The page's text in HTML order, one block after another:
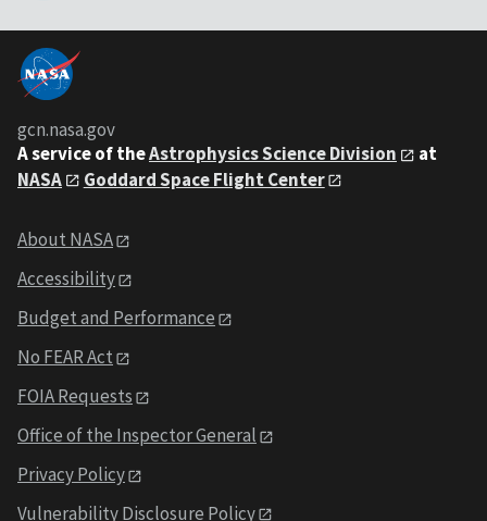
gcn.nasa.gov
A service of theAstrophysics Science Division
at
NASA
Goddard Space Flight Center
About NASA
Accessibility
Budget and Performance
No FEAR Act
FOIA Requests
Office of the Inspector General
Privacy Policy
Vulnerability Disclosure Policy